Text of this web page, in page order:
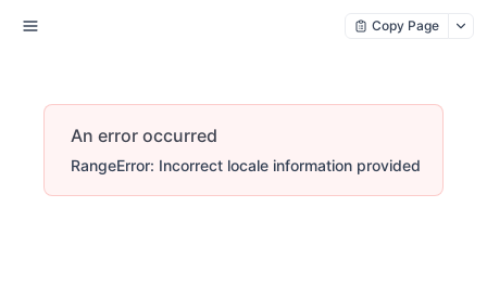
Copy Page
An error occurred
RangeError: Incorrect locale information provided